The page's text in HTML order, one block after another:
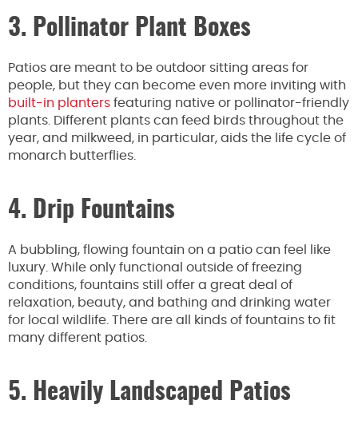
3. Pollinator Plant Boxes
Patios are meant to be outdoor sitting areas for
people, but they can become even more inviting with
built-in planters featuring native or pollinator-friendly
plants. Different plants can feed birds throughout the
year, and milkweed, in particular, aids the life cycle of
monarch butterflies.
4. Drip Fountains
A bubbling, flowing fountain on a patio can feel like
luxury. While only functional outside of freezing
conditions, fountains still offer a great deal of
relaxation, beauty, and bathing and drinking water
for local wildlife. There are all kinds of fountains to fit
many different patios.
5. Heavily Landscaped Patios